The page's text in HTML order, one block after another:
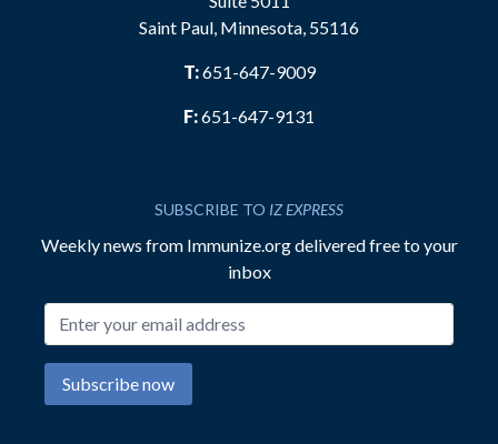
Saint Paul, Minnesota, 55116
T:651-647-9009
F:651-647-9131
SUBSCRIBE TO IZ EXPRESS
Weekly news from Immunize.org delivered free to your
inbox
Subscribe now